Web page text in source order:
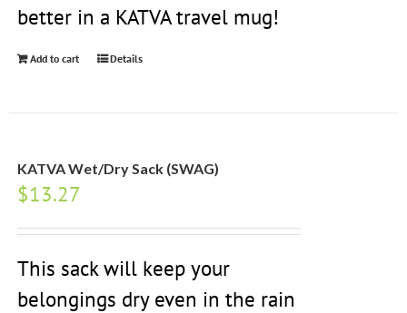
better in a KATVA travel mug!
Add to cart Details
KATVA Wet/Dry Sack (SWAG)
$13.27
This sack will keep your
belongings dry even in the rain